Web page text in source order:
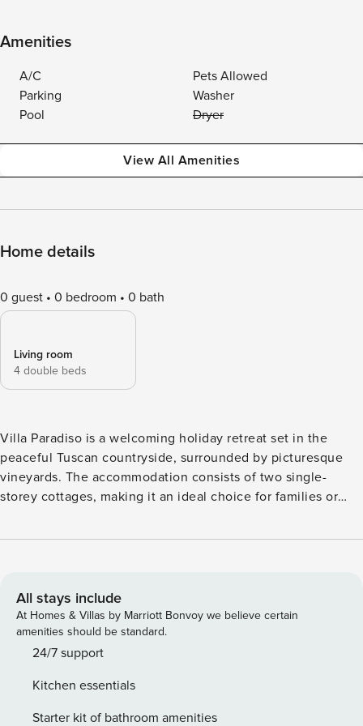
Amenities
A/C
Pets Allowed
Parking
Washer
Pool
Dryer
View All Amenities
Home details
0 guest 0 bedroom 0 bath
Living room
4 double beds
Villa Paradiso is a welcoming holiday retreat set in the
peaceful Tuscan countryside, surrounded by picturesque
vineyards. The accommodation consists of two single-
storey cottages, making it an ideal choice for families or
still enjoying privacy and comfort. It offers a relaxing
five-minute drive away and offers a good selection of
shops, supermarkets and restaurants. Fashion enthusiasts
will appreciate the Prada outlet store with its Italian
designer collections. From Montevarchi there is also a
this Renaissance city. The famous Chianti Classico region
with its wineries, as well as Siena, Arezzo and Cortona, are
All stays include
At Homes & Villas by Marriott Bonvoy we believe certain
amenities should be standard.
24/7 support
Kitchen essentials
Starter kit of bathroom amenities